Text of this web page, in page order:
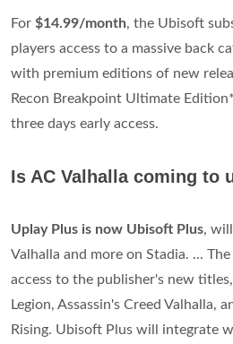
For $14.99/month, the Ubisoft
players access to a massive back
with premium editions of new
Recon Breakpoint Ultimate
three days early access.
Is AC Valhalla coming to
Uplay Plus is now Ubisoft Plus,
Valhalla and more on Stadia. ...
access to the publisher's new
Legion, Assassin's Creed Valhalla,
Rising. Ubisoft Plus will integrate